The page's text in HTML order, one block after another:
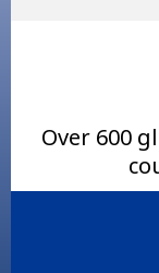
Over 600